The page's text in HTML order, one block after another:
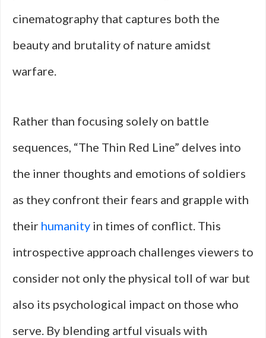
cinematography that captures both the
beauty and brutality of nature amidst
warfare.
Rather than focusing solely on battle
sequences, “The Thin Red Line” delves into
the inner thoughts and emotions of soldiers
as they confront their fears and grapple with
their humanity in times of conflict. This
introspective approach challenges viewers to
consider not only the physical toll of war but
also its psychological impact on those who
serve. By blending artful visuals with